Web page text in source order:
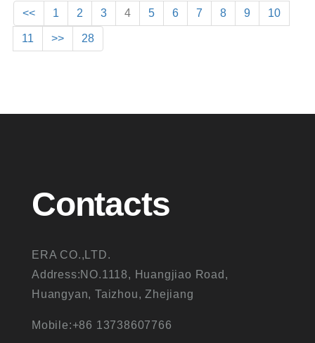
<< 1 2 3 4 5 6 7 8 9 10
11 >> 28
Contacts
ERA CO.,LTD.
Address:NO.1118, Huangjiao Road,
Huangyan, Taizhou, Zhejiang
Mobile:+86 13738607766